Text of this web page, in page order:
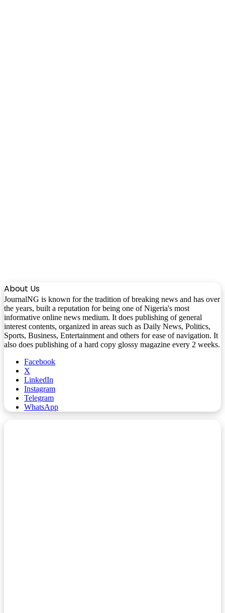
About Us
JournalNG is known for the tradition of breaking news and has over
the years, built a reputation for being one of Nigeria's most
informative online news medium. It does publishing of general
interest contents, organized in areas such as Daily News, Politics,
Sports, Business, Entertainment and others for ease of navigation. It
also does publishing of a hard copy glossy magazine every 2 weeks.
Facebook
X
LinkedIn
Instagram
Telegram
WhatsApp